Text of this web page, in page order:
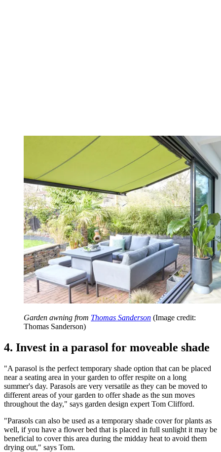
Garden awning from Thomas Sanderson (Image credit:
Thomas Sanderson)
4. Invest in a parasol for moveable shade
"A parasol is the perfect temporary shade option that can be placed
near a seating area in your garden to offer respite on a long
summer's day. Parasols are very versatile as they can be moved to
different areas of your garden to offer shade as the sun moves
throughout the day," says garden design expert Tom Clifford.
"Parasols can also be used as a temporary shade cover for plants as
well, if you have a flower bed that is placed in full sunlight it may be
beneficial to cover this area during the midday heat to avoid them
drying out," says Tom.